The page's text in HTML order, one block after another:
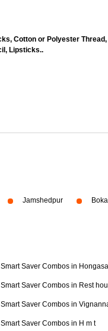
Cotton or Polyester
Lipsticks..
Jamshedpur
Smart Saver Combos in
Smart Saver Combos in Rest
Smart Saver Combos in
Smart Saver Combos in H m t